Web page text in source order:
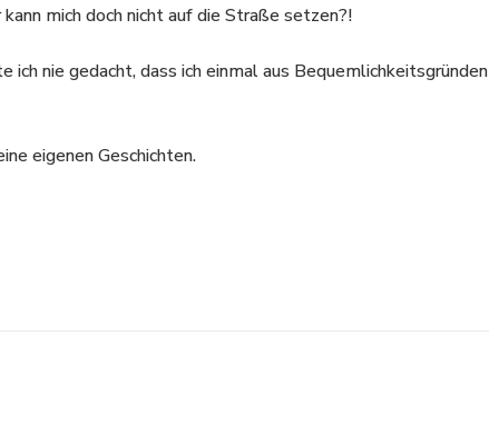
mich doch nicht auf die Straße setzen?!
ich nie gedacht, dass ich einmal aus Bequemlichkeitsgründen
eigenen Geschichten.